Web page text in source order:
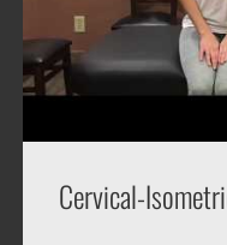
Cervical-